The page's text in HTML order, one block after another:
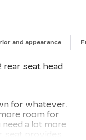
and appearance
rear seat head
for whatever.
room for
a lot more
seat provides